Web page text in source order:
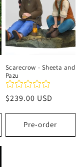
Scarecrow - Sheeta and
Pazu
Regular
$239.00 USD
Pre-order